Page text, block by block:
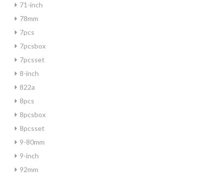
71-inch
78mm
7pcs
7pcsbox
7pcsset
8-inch
822a
8pcs
8pcsbox
8pcsset
9-80mm
9-inch
92mm